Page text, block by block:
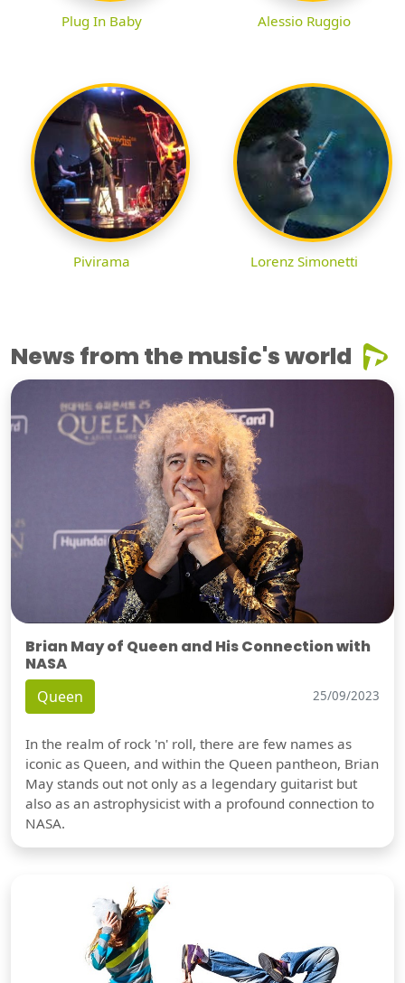
Plug In Baby Alessio Ruggio
Pivirama Lorenz Simonetti
News from the music's world
Brian May of Queen and His Connection with
NASA
Queen 25/09/2023
In the realm of rock 'n' roll, there are few names as
iconic as Queen, and within the Queen pantheon, Brian
May stands out not only as a legendary guitarist but
also as an astrophysicist with a profound connection to
NASA.